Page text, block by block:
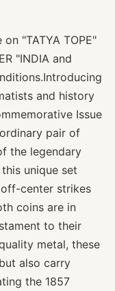
on "TATYA TOPE"
"INDIA and
and history
Issue
pair of
the legendary
unique set
center strikes
coins are in
to their
metal, these
also carry
the 1857